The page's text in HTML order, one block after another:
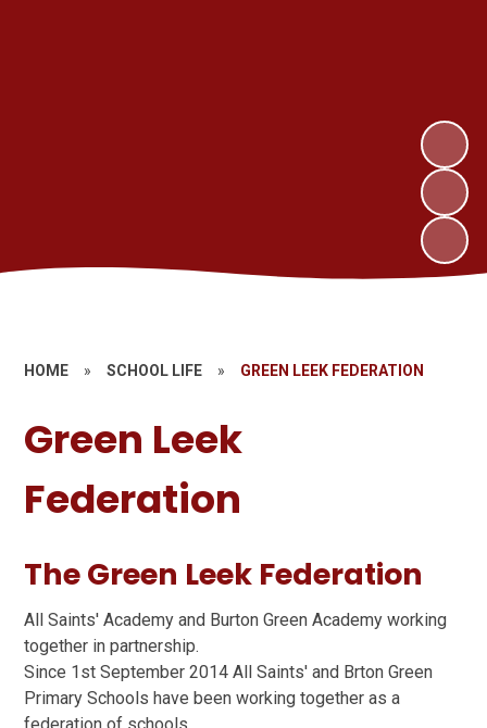
HOME » SCHOOL LIFE » GREEN LEEK FEDERATION
Green Leek
Federation
The Green Leek Federation
All Saints' Academy and Burton Green Academy working
together in partnership.
Since 1st September 2014 All Saints' and Brton Green
Primary Schools have been working together as a